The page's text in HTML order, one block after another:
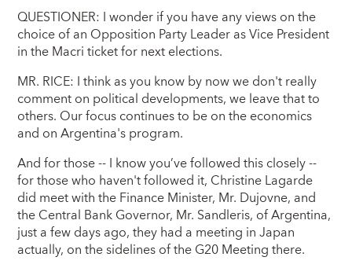
QUESTIONER: I wonder if you have any views on the
choice of an Opposition Party Leader as Vice President
in the Macri ticket for next elections.
MR. RICE: I think as you know by now we don't really
comment on political developments, we leave that to
others. Our focus continues to be on the economics
and on Argentina's program.
And for those -- I know you’ve followed this closely --
for those who haven't followed it, Christine Lagarde
did meet with the Finance Minister, Mr. Dujovne, and
the Central Bank Governor, Mr. Sandleris, of Argentina,
just a few days ago, they had a meeting in Japan
actually, on the sidelines of the G20 Meeting there.